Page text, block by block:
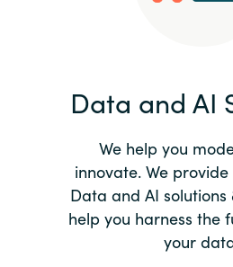
Data and AI
We help you
innovate. We
Data and AI
help you harness the
your